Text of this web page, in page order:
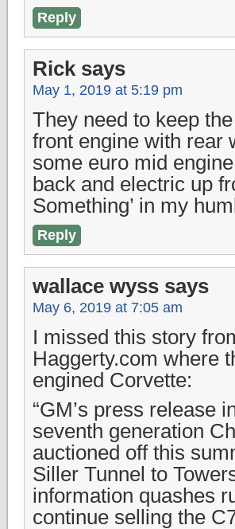
Reply
Rick says
May 1, 2019 at 5:19 pm
They need to keep
front engine with rear
some euro mid
back and electric up
Something’ in my
Reply
wallace wyss says
May 6, 2019 at 7:05 am
I missed this story
Haggerty.com where
engined Corvette:
“GM’s press release
seventh generation
auctioned off this
Siller Tunnel to
information quashes
continue selling the